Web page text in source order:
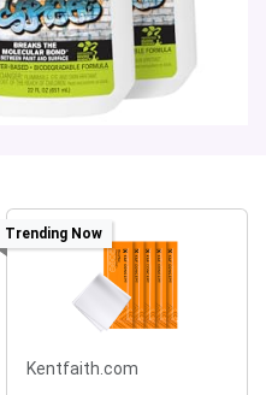
Trending Now
Kentfaith.com